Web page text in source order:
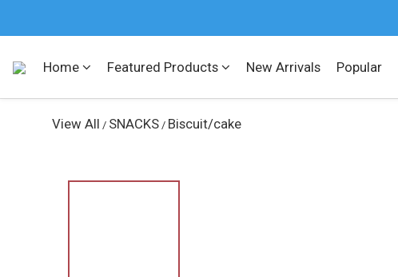
Home Featured Products New Arrivals Popular
View All / SNACKS / Biscuit/cake